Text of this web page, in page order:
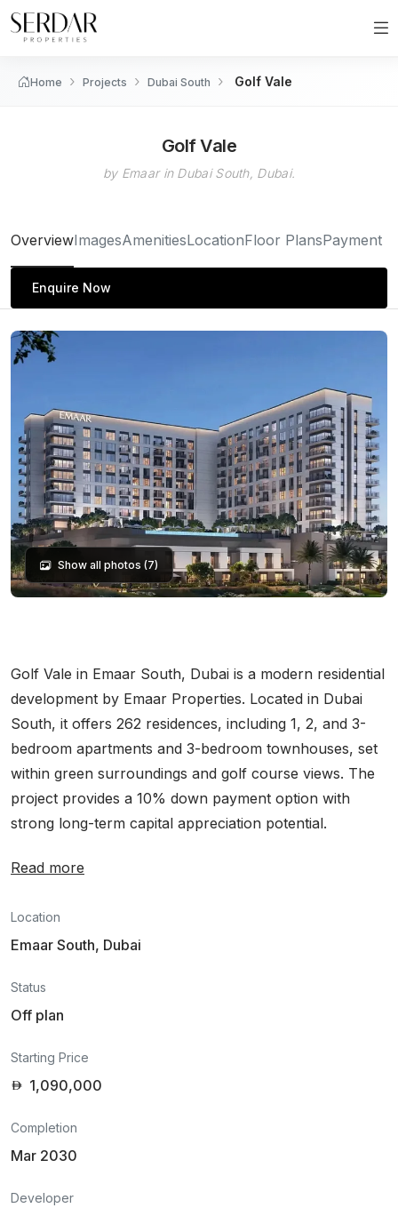
Home Projects Dubai South Golf Vale
Golf Vale
by Emaar in Dubai South, Dubai.
OverviewImagesAmenitiesLocationFloor PlansPayment
Enquire Now
Show all photos (7)
Golf Vale in Emaar South, Dubai is a modern residential
development by Emaar Properties. Located in Dubai
South, it offers 262 residences, including 1, 2, and 3-
bedroom apartments and 3-bedroom townhouses, set
within green surroundings and golf course views. The
project provides a 10% down payment option with
strong long-term capital appreciation potential.
Read more
Location
Emaar South, Dubai
Status
Off plan
Starting Price
1,090,000
Completion
Mar 2030
Developer